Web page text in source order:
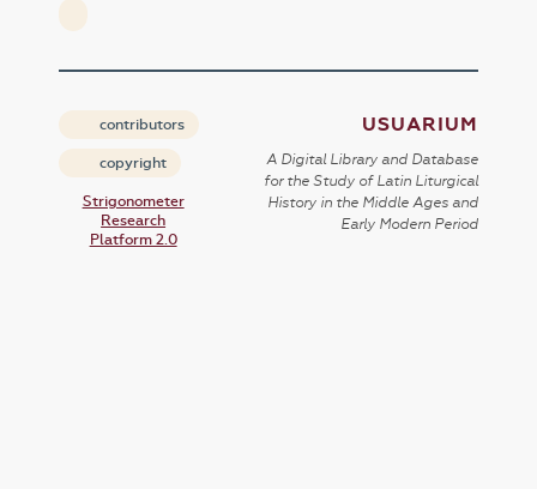
contributors
copyright
Strigonometer
Research
Platform 2.0
USUARIUM
A Digital Library and Database
for the Study of Latin Liturgical
History in the Middle Ages and
Early Modern Period